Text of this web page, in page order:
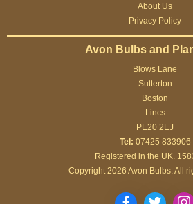
About Us
Privacy Policy
Avon Bulbs and
Blows Lane
Sutterton
Boston
Lincs
PE20 2EJ
Tel: 07425 833906
Registered in the UK.
Copyright 2026 Avon Bulbs. All